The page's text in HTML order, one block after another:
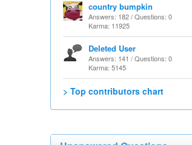
country bumpkin
Answers: 182 / Questions: 0
Karma: 11925
Deleted User
Answers: 141 / Questions: 0
Karma: 5145
> Top contributors chart